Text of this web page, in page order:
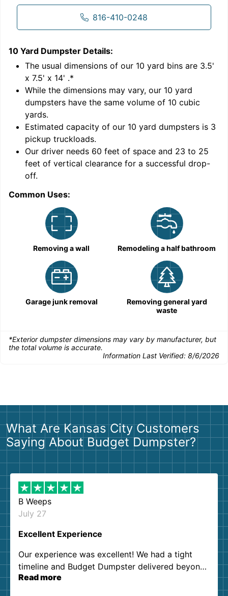
816-410-0248
10 Yard Dumpster Details:
The usual dimensions of our 10 yard bins are 3.5'
x 7.5' x 14' .*
While the dimensions may vary, our 10 yard
dumpsters have the same volume of 10 cubic
yards.
Estimated capacity of our 10 yard dumpsters is 3
pickup truckloads.
Our driver needs 60 feet of space and 23 to 25
feet of vertical clearance for a successful drop-
off.
Common Uses:
Removing a wall Remodeling a half bathroom
Garage junk removal
Removing general yard
waste
*Exterior dumpster dimensions may vary by manufacturer, but
the total volume is accurate.
Information Last Verified: 8/6/2026
What Are Kansas City Customers
Saying About Budget Dumpster?
B Weeps
July 27
Excellent Experience
Our experience was excellent! We had a tight
timeline and Budget Dumpster delivered beyond
our expectations. Customer service agents were
Read more